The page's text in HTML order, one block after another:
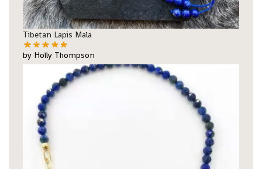
Tibetan Lapis Mala
by Holly Thompson